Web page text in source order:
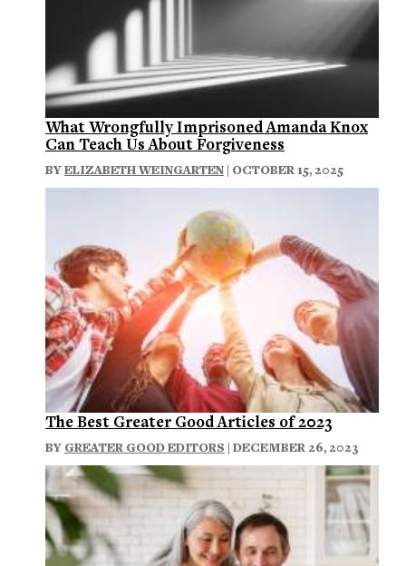
What Wrongfully Imprisoned Amanda Knox
Can Teach Us About Forgiveness
BYELIZABETH WEINGARTEN | OCTOBER 15, 2025
The Best Greater Good Articles of 2023
BY GREATER GOOD EDITORS | DECEMBER 26, 2023